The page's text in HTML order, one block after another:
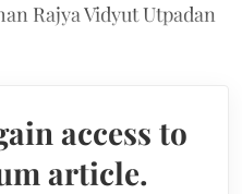
Rajya Vidyut Utpadan
access to
article.